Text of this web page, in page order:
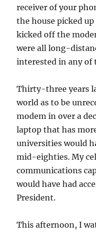
receiver of your
the house picked
kicked off the
were all long-
interested in any of
Thirty-three years
world as to be
modem in over a
laptop that has
universities would
mid-eighties. My
communications
would have had
President.
This afternoon, I